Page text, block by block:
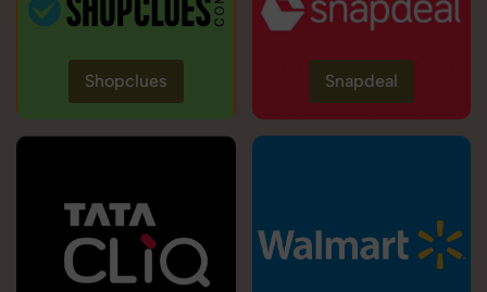
Shopclues Snapdeal